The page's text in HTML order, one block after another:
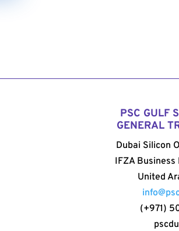
PSC GULF
GENERAL
Dubai Silicon
IFZA Business
United
(+971)